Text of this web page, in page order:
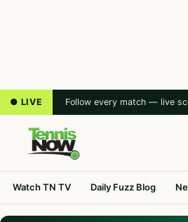
● LIVE Follow every match — live
Watch TN TV Daily Fuzz Blog